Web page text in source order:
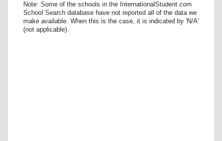
Note: Some of the schools in the InternationalStudent.com
School Search database have not reported all of the data we
make available. When this is the case, it is indicated by 'N/A'
(not applicable).